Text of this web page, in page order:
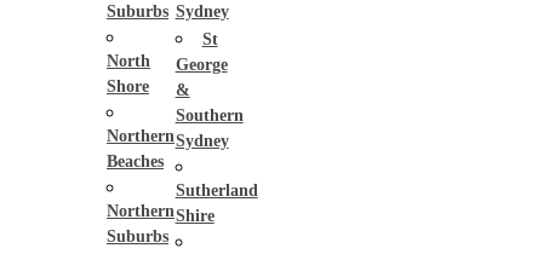
Suburbs
North
Shore
Northern
Beaches
Northern
Suburbs
Sydney
St
George
&
Southern
Sydney
Sutherland
Shire